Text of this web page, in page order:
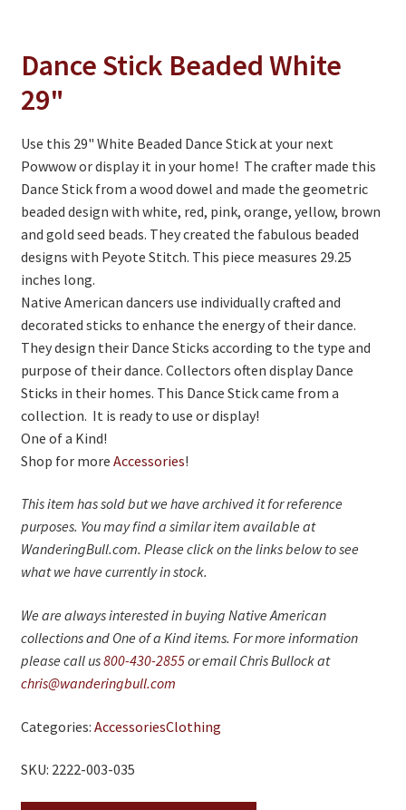
PowWow Schedule
About
Wholesale Application
Digital Catalogs
Dance Stick Beaded White
29"
Use this 29" White Beaded Dance Stick at your next
Powwow or display it in your home! The crafter made this
Dance Stick from a wood dowel and made the geometric
beaded design with white, red, pink, orange, yellow, brown
and gold seed beads. They created the fabulous beaded
designs with Peyote Stitch. This piece measures 29.25
inches long.
Native American dancers use individually crafted and
decorated sticks to enhance the energy of their dance.
They design their Dance Sticks according to the type and
purpose of their dance. Collectors often display Dance
Sticks in their homes. This Dance Stick came from a
collection. It is ready to use or display!
One of a Kind!
Shop for more Accessories!
This item has sold but we have archived it for reference
purposes. You may find a similar item available at
WanderingBull.com. Please click on the links below to see
what we have currently in stock.
We are always interested in buying Native American
collections and One of a Kind items. For more information
please call us800-430-2855or email Chris Bullock at
chris@wanderingbull.com
Categories: AccessoriesClothing
SKU: 2222-003-035